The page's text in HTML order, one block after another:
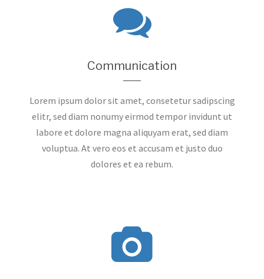
Communication
Lorem ipsum dolor sit amet, consetetur sadipscing
elitr, sed diam nonumy eirmod tempor invidunt ut
labore et dolore magna aliquyam erat, sed diam
voluptua. At vero eos et accusam et justo duo
dolores et ea rebum.